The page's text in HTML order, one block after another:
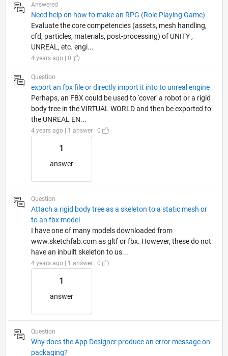
Answered
Need help on how to make an RPG (Role Playing Game)
Evaluate the core competencies (assets, mesh handling,
cfd, particles, materials, post-processing) of UNITY ,
UNREAL, etc. engi...
4 years ago | 0
Question
export an fbx file or directly import it into to unreal engine
Perhaps, an FBX could be used to 'cover' a robot or a rigid
body tree in the VIRTUAL WORLD and then be exported to
the UNREAL EN...
4 years ago | 1 answer | 0
1
answer
Question
Attach a rigid body tree as a skeleton to a static mesh or
to an fbx model
I have one of many models downloaded from
www.sketchfab.com as gltf or fbx. However, these do not
have an inbuilt skeleton to us...
4 years ago | 1 answer | 0
1
answer
Question
Why does the App Designer produce an error message on
packaging?